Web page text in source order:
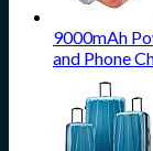
9000mAh
and Phone